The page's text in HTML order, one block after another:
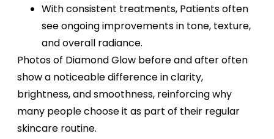
With consistent treatments, Patients often
see ongoing improvements in tone, texture,
and overall radiance.
Photos of Diamond Glow before and after often
show a noticeable difference in clarity,
brightness, and smoothness, reinforcing why
many people choose it as part of their regular
skincare routine.